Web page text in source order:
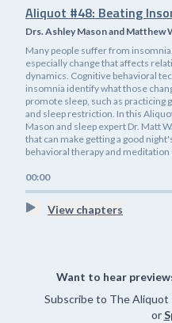
Aliquot #48: Beating
Drs. Ashley Mason and Matthew
Many people suffer from
especially change that affects
dynamics. Cognitive behavioral
insomnia identify what those
promote sleep, such as practicing
and sleep restriction. In this
Mason and sleep expert Dr. Matt
that can make getting a good
behavioral therapy and meditation
00:00
View chapters
Want to hear
Subscribe to The Aliquot
or